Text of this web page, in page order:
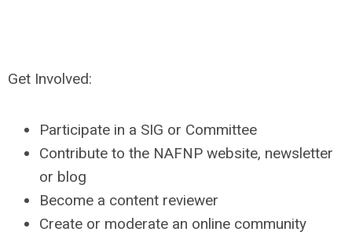
Get Involved:
Participate in a SIG or Committee
Contribute to the NAFNP website, newsletter
or blog
Become a content reviewer
Create or moderate an online community